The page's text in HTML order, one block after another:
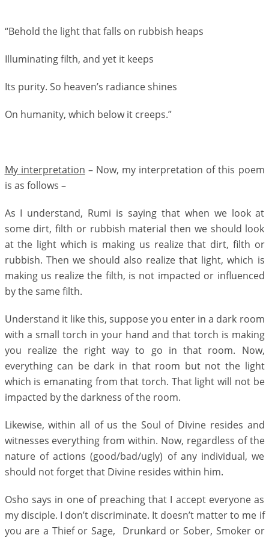
“Behold the light that falls on rubbish heaps
Illuminating filth, and yet it keeps
Its purity. So heaven’s radiance shines
On humanity, which below it creeps.”
My interpretation – Now, my interpretation of this poem
is as follows –
As I understand, Rumi is saying that when we look at
some dirt, filth or rubbish material then we should look
at the light which is making us realize that dirt, filth or
rubbish. Then we should also realize that light, which is
making us realize the filth, is not impacted or influenced
by the same filth.
Understand it like this, suppose you enter in a dark room
with a small torch in your hand and that torch is making
you realize the right way to go in that room. Now,
everything can be dark in that room but not the light
which is emanating from that torch. That light will not be
impacted by the darkness of the room.
Likewise, within all of us the Soul of Divine resides and
witnesses everything from within. Now, regardless of the
nature of actions (good/bad/ugly) of any individual, we
should not forget that Divine resides within him.
Osho says in one of preaching that I accept everyone as
my disciple. I don’t discriminate. It doesn’t matter to me if
you are a Thief or Sage, Drunkard or Sober, Smoker or